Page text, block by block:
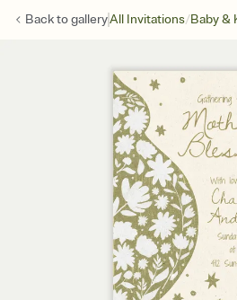
Back togalleryAll Invitations/Baby &